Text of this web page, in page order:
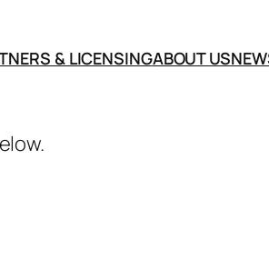
& LICENSINGABOUT US